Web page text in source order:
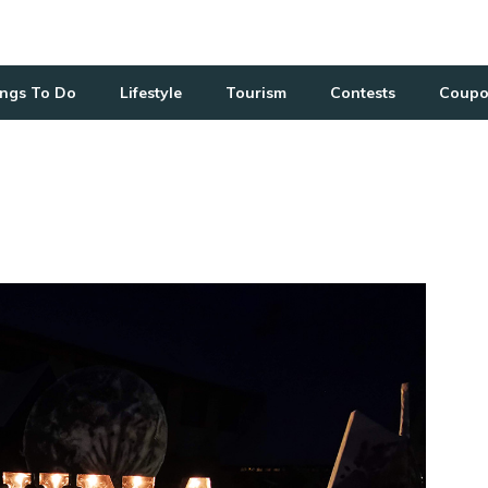
To Do Lifestyle Tourism Contests